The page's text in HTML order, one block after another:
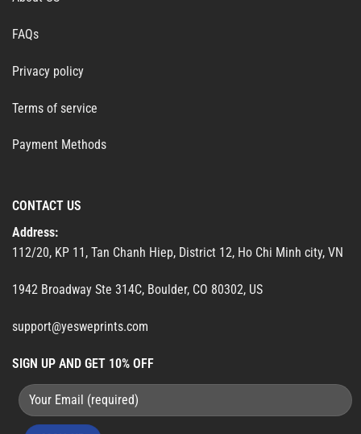
FAQs
Privacy policy
Terms of service
Payment Methods
CONTACT US
Address:
112/20, KP 11, Tan Chanh Hiep, District 12, Ho Chi Minh city, VN
1942 Broadway Ste 314C, Boulder, CO 80302, US
support@yesweprints.com
SIGN UP AND GET 10% OFF